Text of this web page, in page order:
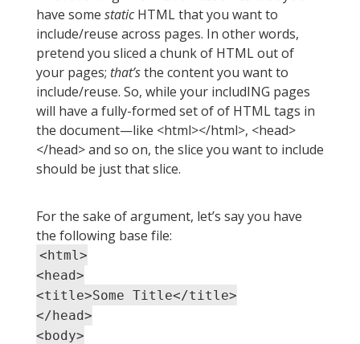
have some staticHTML that you want to
include/reuse across pages. In other words,
pretend you sliced a chunk of HTML out of
your pages; that’sthe content you want to
include/reuse. So, while your includING pages
will have a fully-formed set of of HTML tags in
the document—like <html></html>, <head>
</head> and so on, the slice you want to include
should be just that slice.
For the sake of argument, let’s say you have
the following base file:
<html>
<head>
<title>Some Title</title>
</head>
<body>